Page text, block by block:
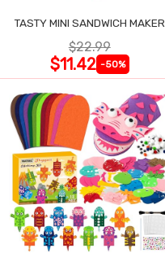
TASTY MINI SANDWICH MAKER
$22.99
$11.42 -50%